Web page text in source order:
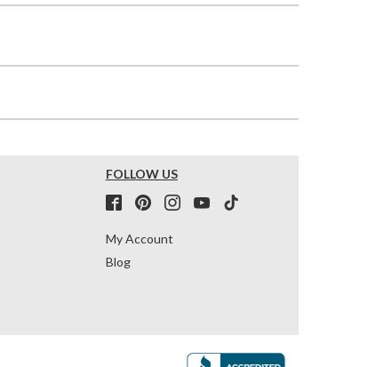
FOLLOW US
My Account
Blog